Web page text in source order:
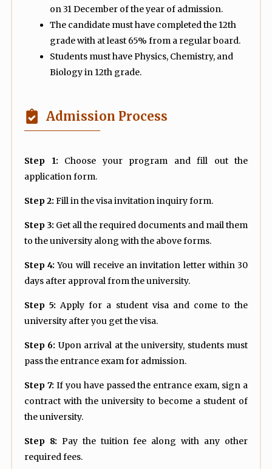
on 31 December of the year of admission.
The candidate must have completed the 12th
grade with at least 65% from a regular board.
Students must have Physics, Chemistry, and
Biology in 12th grade.
Admission Process
Step 1: Choose your program and fill out the
application form.
Step 2: Fill in the visa invitation inquiry form.
Step 3: Get all the required documents and mail them
to the university along with the above forms.
Step 4: You will receive an invitation letter within 30
days after approval from the university.
Step 5: Apply for a student visa and come to the
university after you get the visa.
Step 6: Upon arrival at the university, students must
pass the entrance exam for admission.
Step 7: If you have passed the entrance exam, sign a
contract with the university to become a student of
the university.
Step 8: Pay the tuition fee along with any other
required fees.